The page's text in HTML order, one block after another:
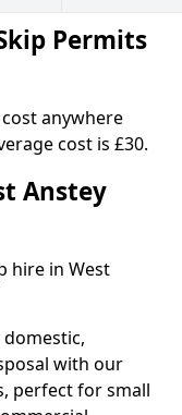
Permits
anywhere
cost is £30.
Anstey
hire in West
with our
perfect for small